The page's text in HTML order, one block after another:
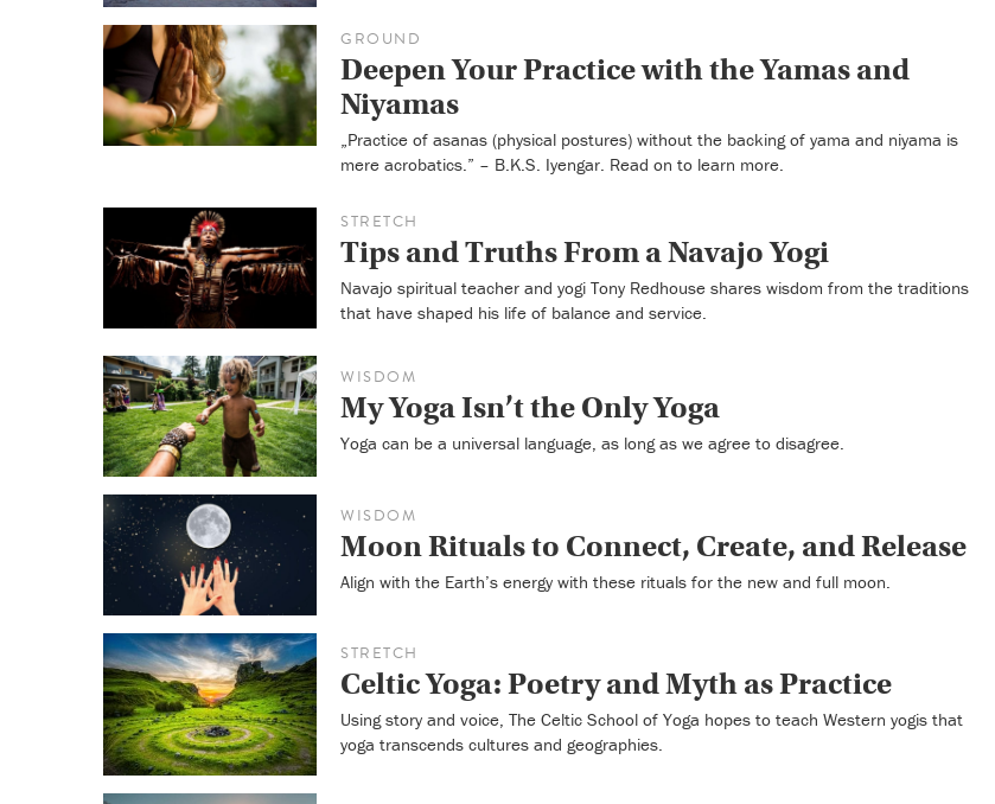
GROUND
Deepen Your Practice with the Yamas and
Niyamas
„Practice of asanas (physical postures) without the backing of yama and niyama is
mere acrobatics.” – B.K.S. Iyengar. Read on to learn more.
STRETCH
Tips and Truths From a Navajo Yogi
Navajo spiritual teacher and yogi Tony Redhouse shares wisdom from the traditions
that have shaped his life of balance and service.
WISDOM
My Yoga Isn’t the Only Yoga
Yoga can be a universal language, as long as we agree to disagree.
WISDOM
Moon Rituals to Connect, Create, and Release
Align with the Earth’s energy with these rituals for the new and full moon.
STRETCH
Celtic Yoga: Poetry and Myth as Practice
Using story and voice, The Celtic School of Yoga hopes to teach Western yogis that
yoga transcends cultures and geographies.